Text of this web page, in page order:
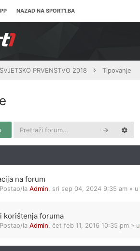
NAZAD NA SPORT1.BA
SVJETSKO PRVENSTVO 2018 Tipovanje
na forum
la Admin sri sep 04, 2024 9:35 am » u
korištenja foruma
la Admin čet feb 11, 2016 10:35 pm » u